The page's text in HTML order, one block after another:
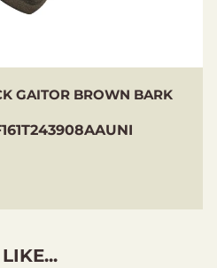
GAITOR BROWN BARK